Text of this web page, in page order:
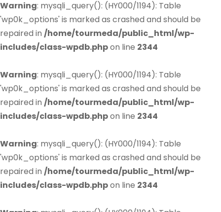
Warning: mysqli_query(): (HY000/1194): Table
'wp0k_options' is marked as crashed and should be
repaired in /home/tourmeda/public_html/wp-
includes/class-wpdb.phpon line 2344
Warning: mysqli_query(): (HY000/1194): Table
'wp0k_options' is marked as crashed and should be
repaired in /home/tourmeda/public_html/wp-
includes/class-wpdb.phpon line 2344
Warning: mysqli_query(): (HY000/1194): Table
'wp0k_options' is marked as crashed and should be
repaired in /home/tourmeda/public_html/wp-
includes/class-wpdb.phpon line 2344